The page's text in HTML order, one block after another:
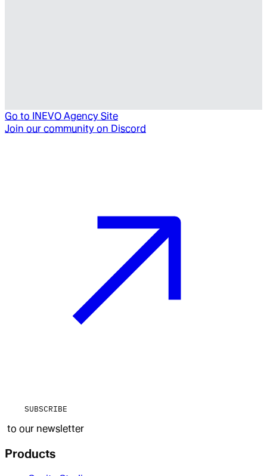
Go to INEVO Agency Site
Join our community on Discord
SUBSCRIBE
to our newsletter
Products